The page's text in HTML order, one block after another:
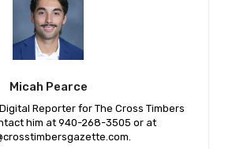
Micah Pearce
Reporter for The Cross Timbers
him at 940-‪268-3505‬ or at